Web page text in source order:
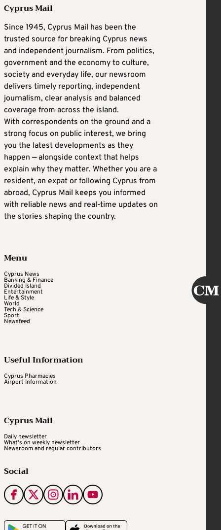
Cyprus Mail
Since 1945, Cyprus Mail has been the
trusted source for breaking Cyprus news
and independent journalism. From politics,
government and the economy to culture,
society and everyday life, our newsroom
delivers timely reporting, independent
journalism, clear analysis and balanced
coverage from across the island.
With correspondents on the ground and a
strong focus on public interest, we bring
you the latest developments as they
happen — alongside context that helps
explain why they matter. Whether you are a
resident, an expat or following Cyprus from
abroad, Cyprus Mail keeps you informed
with reliable news and real-time updates on
the stories shaping the country.
Menu
Cyprus News
Banking & Finance
Divided Island
Entertainment
Life & Style
World
Tech & Science
Sport
Newsfeed
Useful Information
Cyprus Pharmacies
Airport Information
Cyprus Mail
Daily newsletter
What's on weekly newsletter
Newsroom and regular contributors
Social